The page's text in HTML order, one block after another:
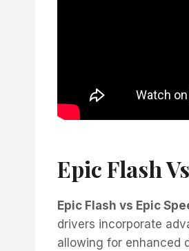
Epic Flash
Epic Flash vs Epic
drivers incorporate
allowing for enhanced